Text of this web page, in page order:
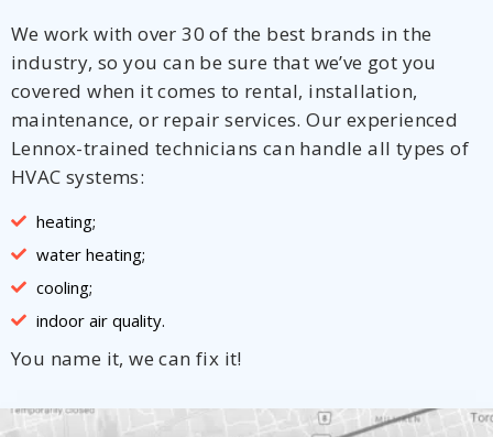
We work with over 30 of the best brands in the
industry, so you can be sure that we’ve got you
covered when it comes to rental, installation,
maintenance, or repair services. Our experienced
Lennox-trained technicians can handle all types of
HVAC systems:
heating;
water heating;
cooling;
indoor air quality.
You name it, we can fix it!